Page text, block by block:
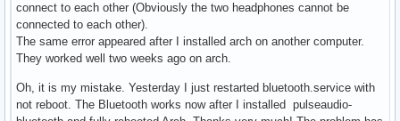
connect to each other (Obviously the two headphones cannot be
connected to each other).
The same error appeared after I installed arch on another computer.
They worked well two weeks ago on arch.
Oh, it is my mistake. Yesterday I just restarted bluetooth.service with
not reboot. The Bluetooth works now after I installed pulseaudio-